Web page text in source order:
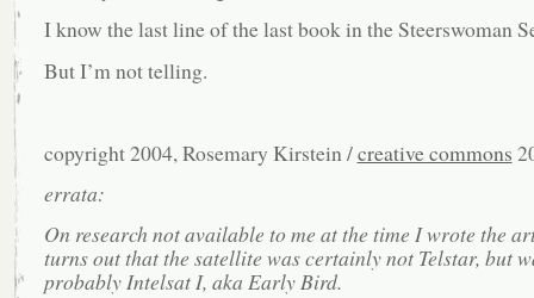
I know the last line of the last book in the Steerswoman
But I’m not telling.
copyright 2004, Rosemary Kirstein /creative commons
errata:
On research not available to me at the time I wrote the
turns out that the satellite was certainly not Telstar, but
probably Intelsat I, aka Early Bird.